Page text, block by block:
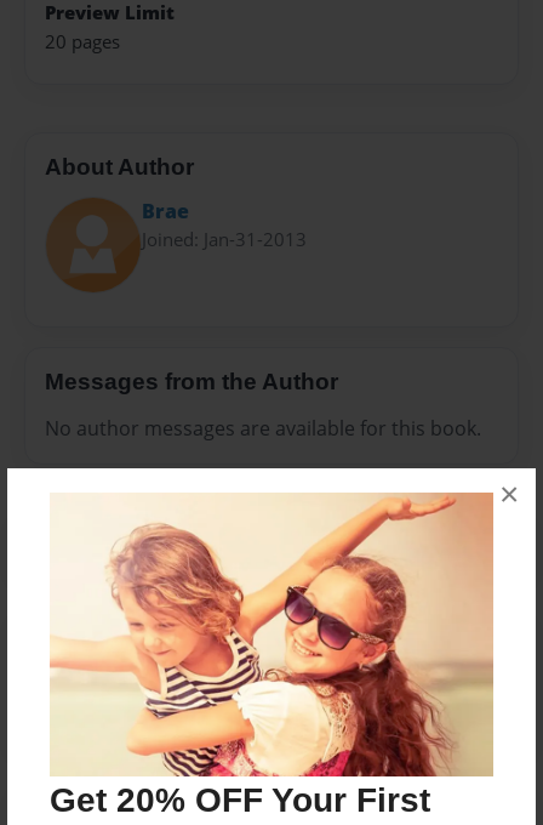
Get 20% OFF Your First
×
Preview Limit
20 pages
About Author
Brae
Joined: Jan-31-2013
Messages from the Author
No author messages are available for this book.
Reader's Comments
Log inorcreate an accountto add a comment.